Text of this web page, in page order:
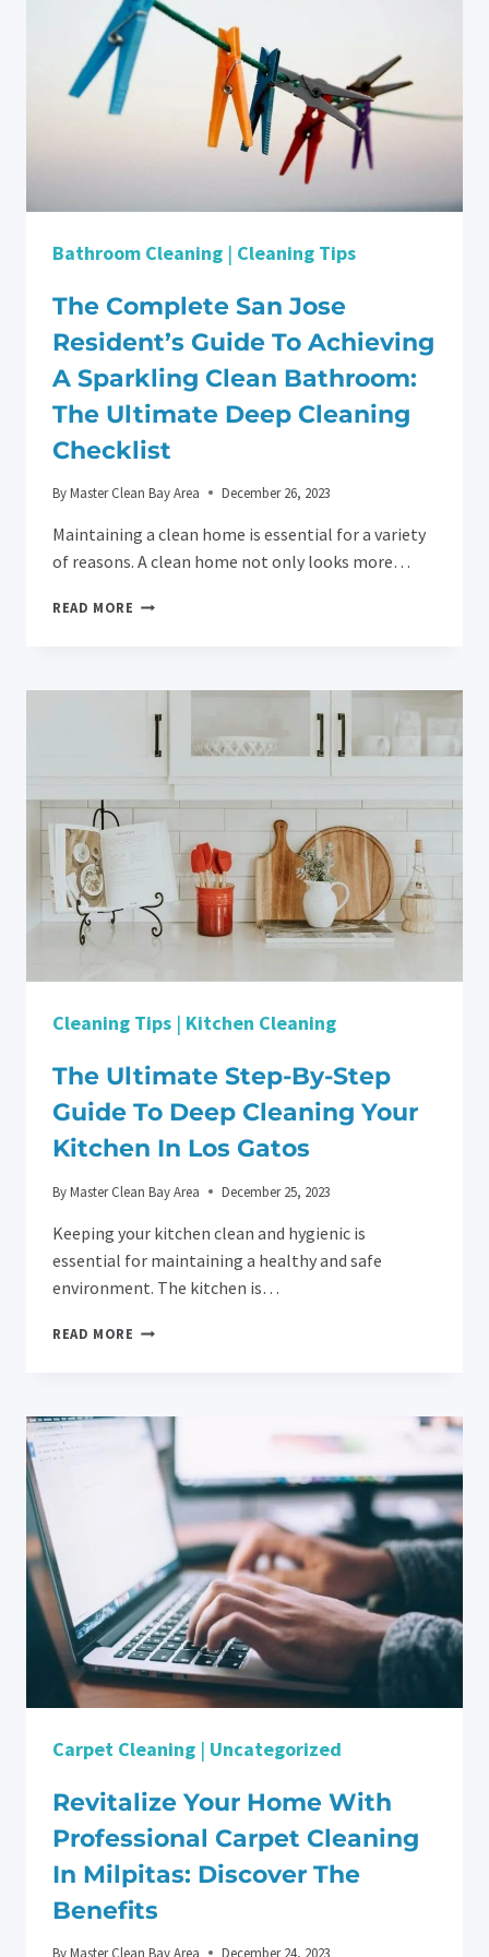
Bathroom Cleaning | Cleaning Tips
The Complete San Jose
Resident’s Guide To Achieving
A Sparkling Clean Bathroom:
The Ultimate Deep Cleaning
Checklist
ByMaster Clean Bay Area December 26, 2023
Maintaining a clean home is essential for a variety
of reasons. A clean home not only looks more…
READ MORE THE
RESIDENT’S
GUIDE
ACHIEVING
SPARKLING
CLEAN
BATHROOM:
ULTIMATE
DEEP
CLEANING
Cleaning Tips | Kitchen Cleaning
The Ultimate Step-By-Step
Guide To Deep Cleaning Your
Kitchen In Los Gatos
ByMaster Clean Bay Area December 25, 2023
Keeping your kitchen clean and hygienic is
essential for maintaining a healthy and safe
environment. The kitchen is…
READ MORE THE
STEP
GUIDE
DEEP
CLEANING
YOUR
KITCHEN
LOS
GATOS
Carpet Cleaning | Uncategorized
Revitalize Your Home With
Professional Carpet Cleaning
In Milpitas: Discover The
Benefits
ByMaster Clean Bay Area December 24, 2023